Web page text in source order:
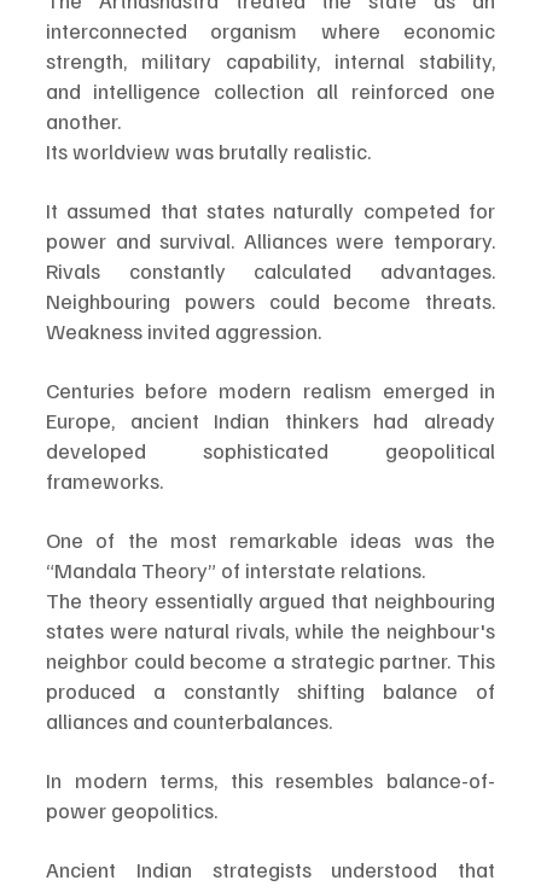
interconnected organism where economic
strength, military capability, internal stability,
and intelligence collection all reinforced one
another.
Its worldview was brutally realistic.
It assumed that states naturally competed for
power and survival. Alliances were temporary.
Rivals constantly calculated advantages.
Neighbouring powers could become threats.
Weakness invited aggression.
Centuries before modern realism emerged in
Europe, ancient Indian thinkers had already
developed sophisticated geopolitical
frameworks.
One of the most remarkable ideas was the
“Mandala Theory” of interstate relations.
The theory essentially argued that neighbouring
states were natural rivals, while the neighbour's
neighbor could become a strategic partner. This
produced a constantly shifting balance of
alliances and counterbalances.
In modern terms, this resembles balance-of-
power geopolitics.
Ancient Indian strategists understood that